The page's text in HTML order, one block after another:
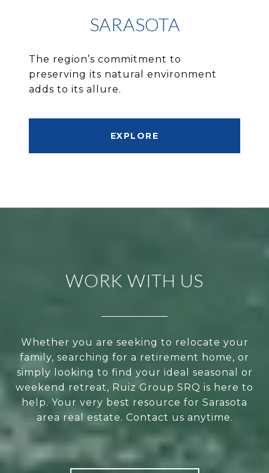
SARASOTA
The region’s commitment to
preserving its natural environment
adds to its allure.
EXPLORE
WORK WITH US
Whether you are seeking to relocate your
family, searching for a retirement home, or
simply looking to find your ideal seasonal or
weekend retreat, Ruiz Group SRQ is here to
help. Your very best resource for Sarasota
area real estate. Contact us anytime.